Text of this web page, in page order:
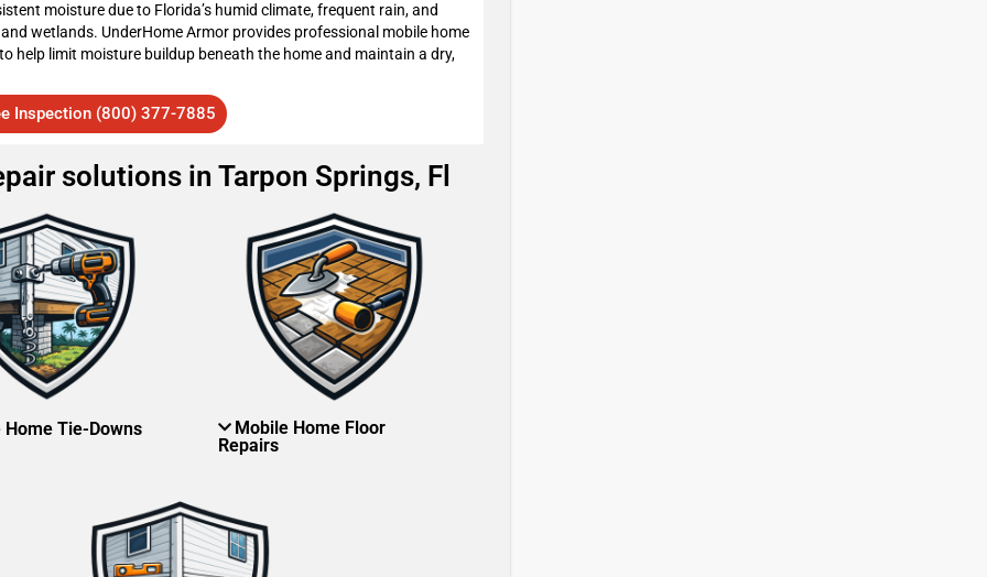
moisture due to Florida’s humid climate, frequent rain, and
wetlands. UnderHome Armor provides professional mobile home
help limit moisture buildup beneath the home and maintain a dry,
Inspection (800) 377-7885
solutions in Tarpon Springs, Fl
Home Tie-Downs
Mobile Home Floor
Repairs